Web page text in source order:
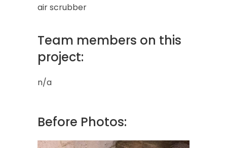
air scrubber
Team members on this
project:
n/a
Before Photos: